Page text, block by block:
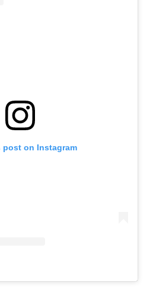
post on Instagram